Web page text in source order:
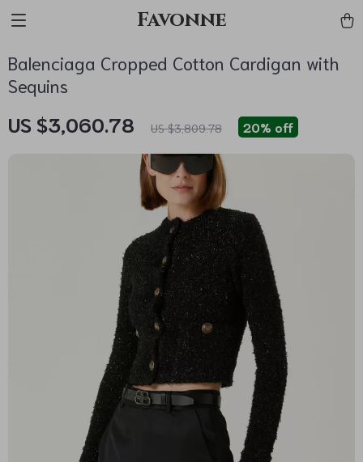
Favonne
Balenciaga Cropped Cotton Cardigan with
Sequins
US $3,060.78 US $3,809.78 20% off